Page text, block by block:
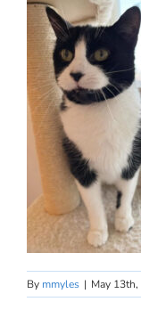
By mmyles | May